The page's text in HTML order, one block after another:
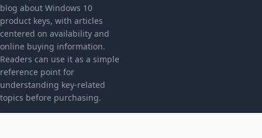
blog about Windows 10
product keys, with articles
centered on availability and
online buying information.
Readers can use it as a simple
reference point for
understanding key-related
topics before purchasing.